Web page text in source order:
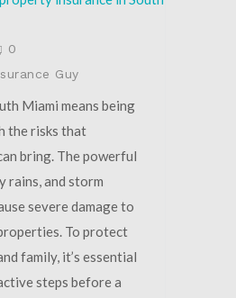
0
Guy
Miami means being
the risks that
bring. The powerful
rains, and storm
severe damage to
To protect
family, it’s essential
steps before a